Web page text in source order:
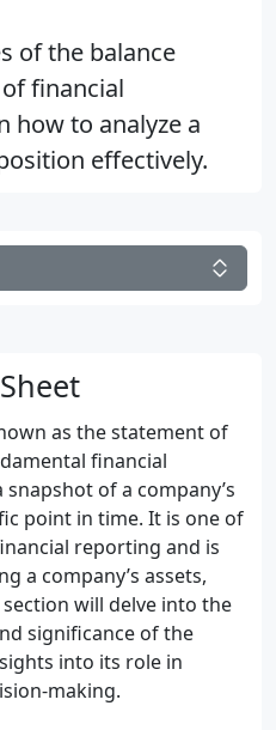
of the balance
financial
how to analyze a
effectively.
as the statement of
financial
of a company’s
point in time. It is one of
reporting and is
a company’s assets,
will delve into the
significance of the
into its role in
making.